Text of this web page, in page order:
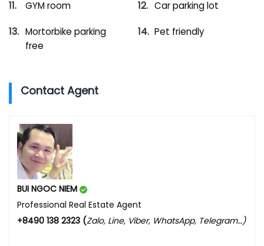
GYM room Car parking lot
Mortorbike parking
free
Pet friendly
Contact Agent
BUI NGOC NIEM
Professional Real Estate Agent
+8490 138 2323 (Zalo, Line, Viber, WhatsApp, Telegram…)